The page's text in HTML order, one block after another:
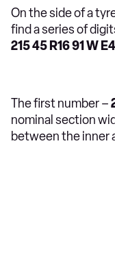
On the side of a
find a series of
215 45 R16 91 W E4
The first number –
nominal section
between the inner